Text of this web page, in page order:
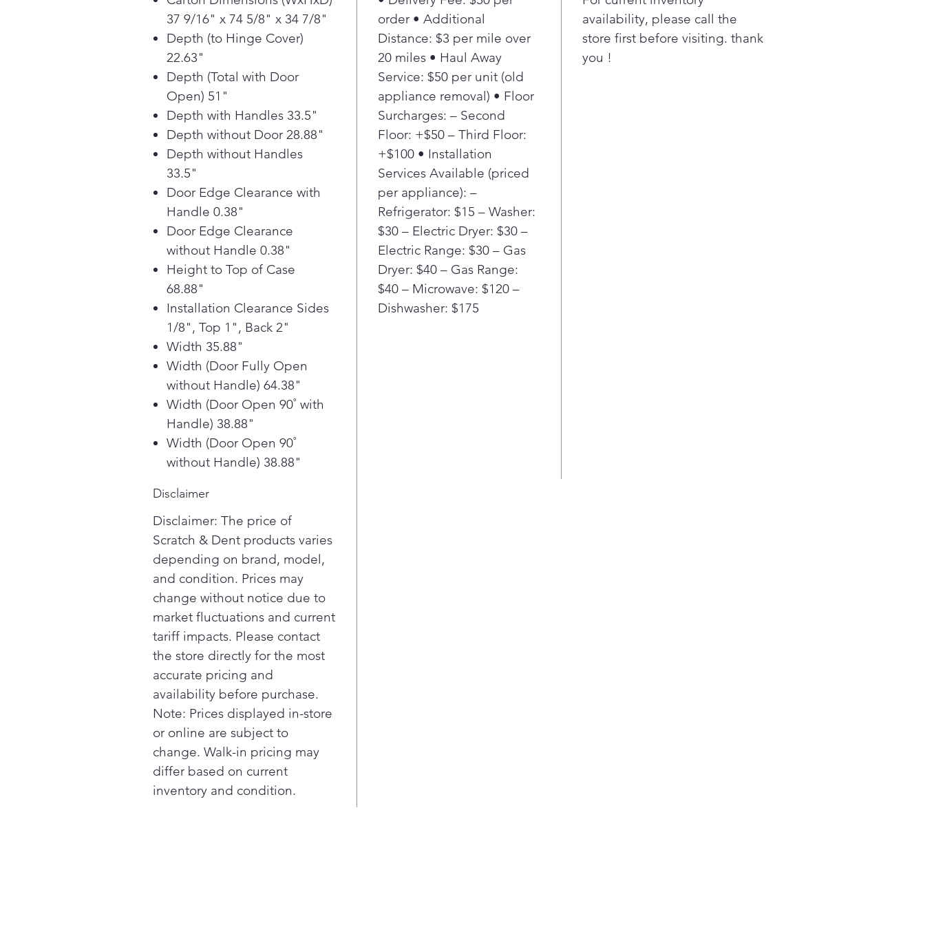
also has crushed ice at the touch
of the dispenser.1
37 9/16" x 74 5/8" x 34 7/8"
Depth (to Hinge Cover)
22.63"
Depth (Total with Door
Open) 51"
Depth with Handles 33.5"
Depth without Door 28.88"
Depth without Handles
33.5"
Door Edge Clearance with
Handle 0.38"
Door Edge Clearance
without Handle 0.38"
Height to Top of Case
68.88"
Installation Clearance Sides
1/8", Top 1", Back 2"
Width 35.88"
Width (Door Fully Open
without Handle) 64.38"
Width (Door Open 90˚ with
Handle) 38.88"
Width (Door Open 90˚
without Handle) 38.88"
order • Additional
Distance: $3 per mile over
20 miles • Haul Away
Service: $50 per unit (old
appliance removal) • Floor
Surcharges: – Second
Floor: +$50 – Third Floor:
+$100 • Installation
Services Available (priced
per appliance): –
Refrigerator: $15 – Washer:
$30 – Electric Dryer: $30 –
Electric Range: $30 – Gas
Dryer: $40 – Gas Range:
$40 – Microwave: $120 –
Dishwasher: $175
availability, please call the
store first before visiting. thank
you !
Disclaimer
Disclaimer: The price of
Scratch & Dent products varies
depending on brand, model,
and condition. Prices may
change without notice due to
market fluctuations and current
tariff impacts. Please contact
the store directly for the most
accurate pricing and
availability before purchase.
Note: Prices displayed in-store
or online are subject to
change. Walk-in pricing may
differ based on current
inventory and condition.